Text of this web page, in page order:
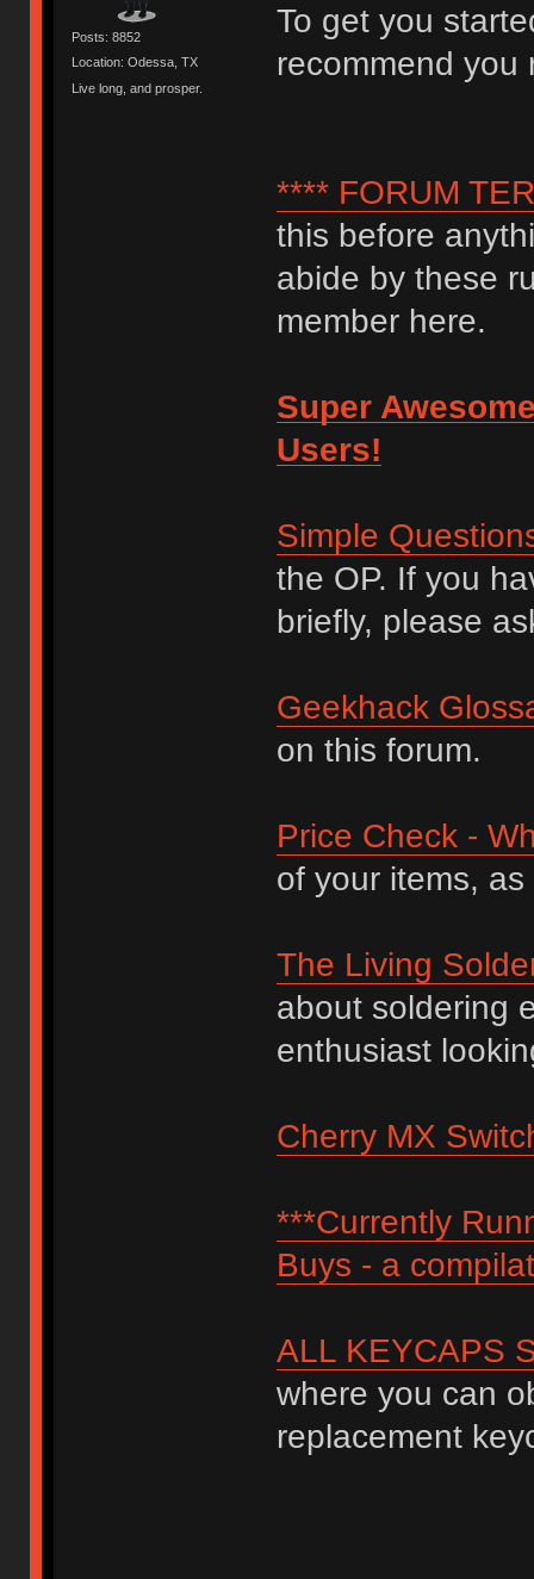
Posts: 8852
Location: Odessa, TX
Live long, and prosper.
To get you
recommend you
**** FORUM
this before
abide by these
member here.
Super
Users!
Simple
the OP. If you
briefly, please
Geekhack
on this forum.
Price Check -
of your items,
The Living
about soldering
enthusiast
Cherry MX
***Currently
Buys - a
ALL KEYCAPS
where you can
replacement